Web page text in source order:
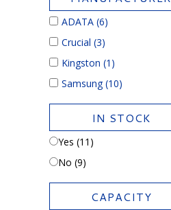
ADATA (6)
Crucial (3)
Kingston (1)
Samsung (10)
IN STOCK
Yes (11)
No (9)
CAPACITY